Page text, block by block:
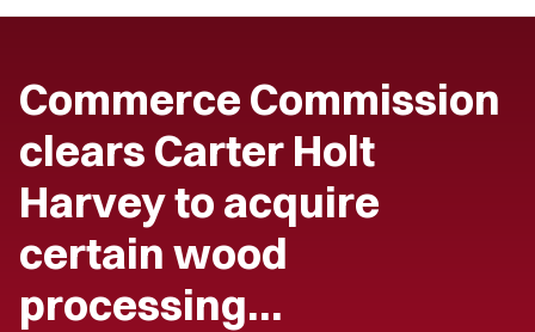
Commerce Commission
clears Carter Holt
Harvey to acquire
certain wood
processing…